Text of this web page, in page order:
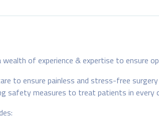
of experience & expertise to ensure
to ensure painless and stress-free
safety measures to treat patients in every